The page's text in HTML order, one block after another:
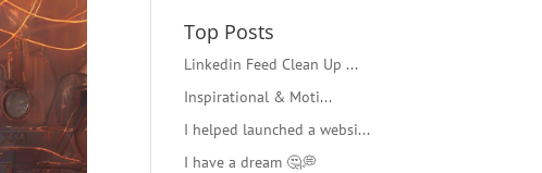
Top Posts
Linkedin Feed Clean Up ...
Inspirational & Moti...
I helped launched a websi...
I have a dream 🤔💭